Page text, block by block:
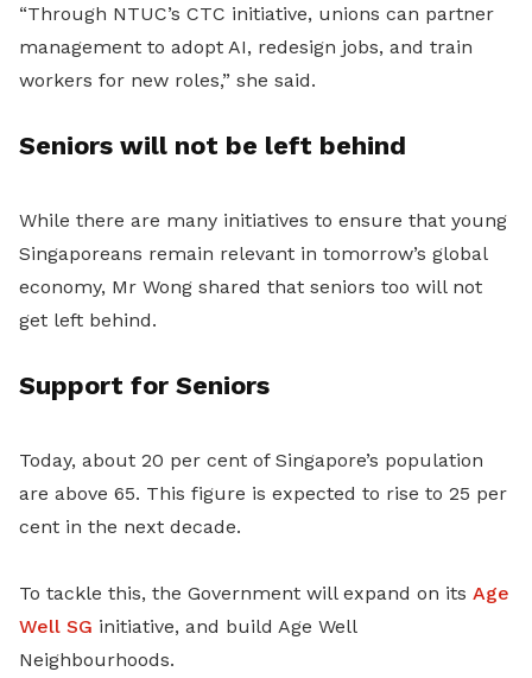
“Through NTUC’s CTC initiative, unions can partner
management to adopt AI, redesign jobs, and train
workers for new roles,” she said.
Seniors will not be left behind
While there are many initiatives to ensure that young
Singaporeans remain relevant in tomorrow’s global
economy, Mr Wong shared that seniors too will not
get left behind.
Support for Seniors
Today, about 20 per cent of Singapore’s population
are above 65. This figure is expected to rise to 25 per
cent in the next decade.
To tackle this, the Government will expand on its Age
Well SG initiative, and build Age Well
Neighbourhoods.